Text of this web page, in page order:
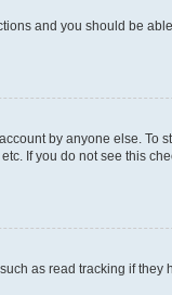
and you should be
by anyone else. To
If you do not see this
as read tracking if they